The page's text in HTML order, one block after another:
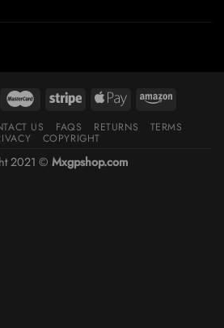
US FAQS RETURNS TERMS
COPYRIGHT
2021 © Mxgpshop.com